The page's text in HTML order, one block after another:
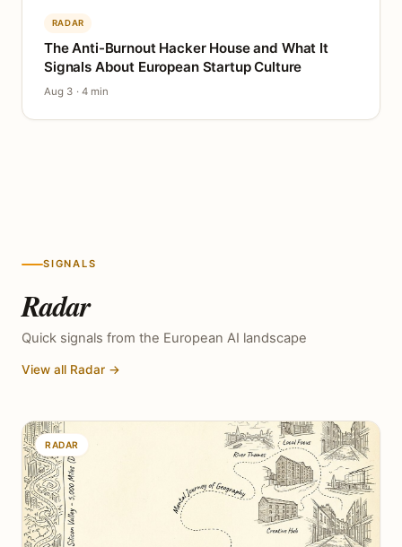
RADAR
The Anti-Burnout Hacker House and What It
Signals About European Startup Culture
Aug 3 · 4 min
SIGNALS
Radar
Quick signals from the European AI landscape
View all Radar →
RADAR